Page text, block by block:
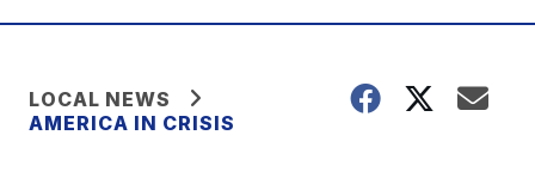
LOCAL NEWS
AMERICA IN CRISIS